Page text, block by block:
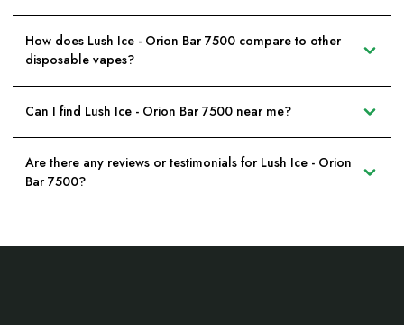
How does Lush Ice - Orion Bar 7500 compare to other
disposable vapes?
Can I find Lush Ice - Orion Bar 7500 near me?
Are there any reviews or testimonials for Lush Ice - Orion
Bar 7500?